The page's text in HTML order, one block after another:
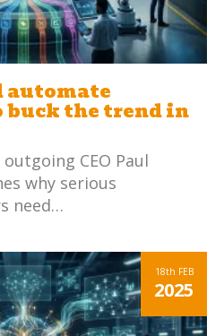
buck the trend in
CEO Paul
why serious
need…
18th FEB
2025